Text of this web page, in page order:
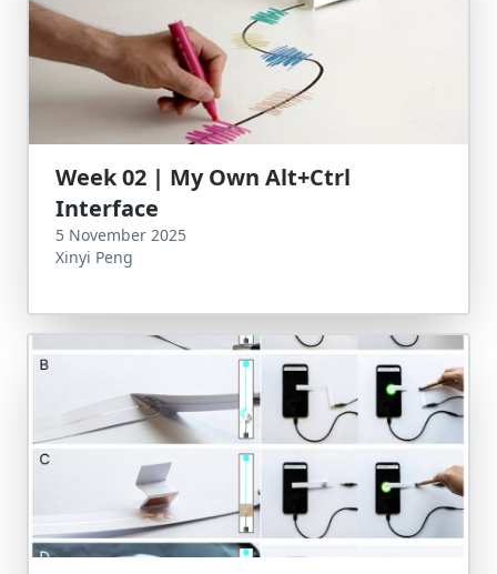
Week 02 | My Own Alt+Ctrl
Interface
5 November 2025
Xinyi Peng